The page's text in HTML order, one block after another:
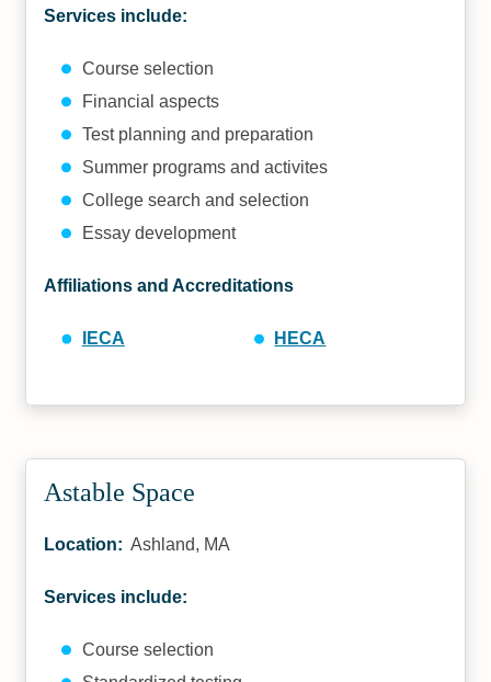
Services include:
Course selection
Financial aspects
Test planning and preparation
Summer programs and activites
College search and selection
Essay development
Affiliations and Accreditations
IECA HECA
Astable Space
Location: Ashland, MA
Services include:
Course selection